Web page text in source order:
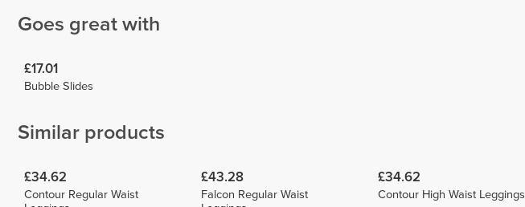
Goes great with
£17.01
Bubble Slides
Similar products
£34.62
Contour Regular Waist
£43.28
Falcon Regular Waist
£34.62
Contour High Waist Leggings